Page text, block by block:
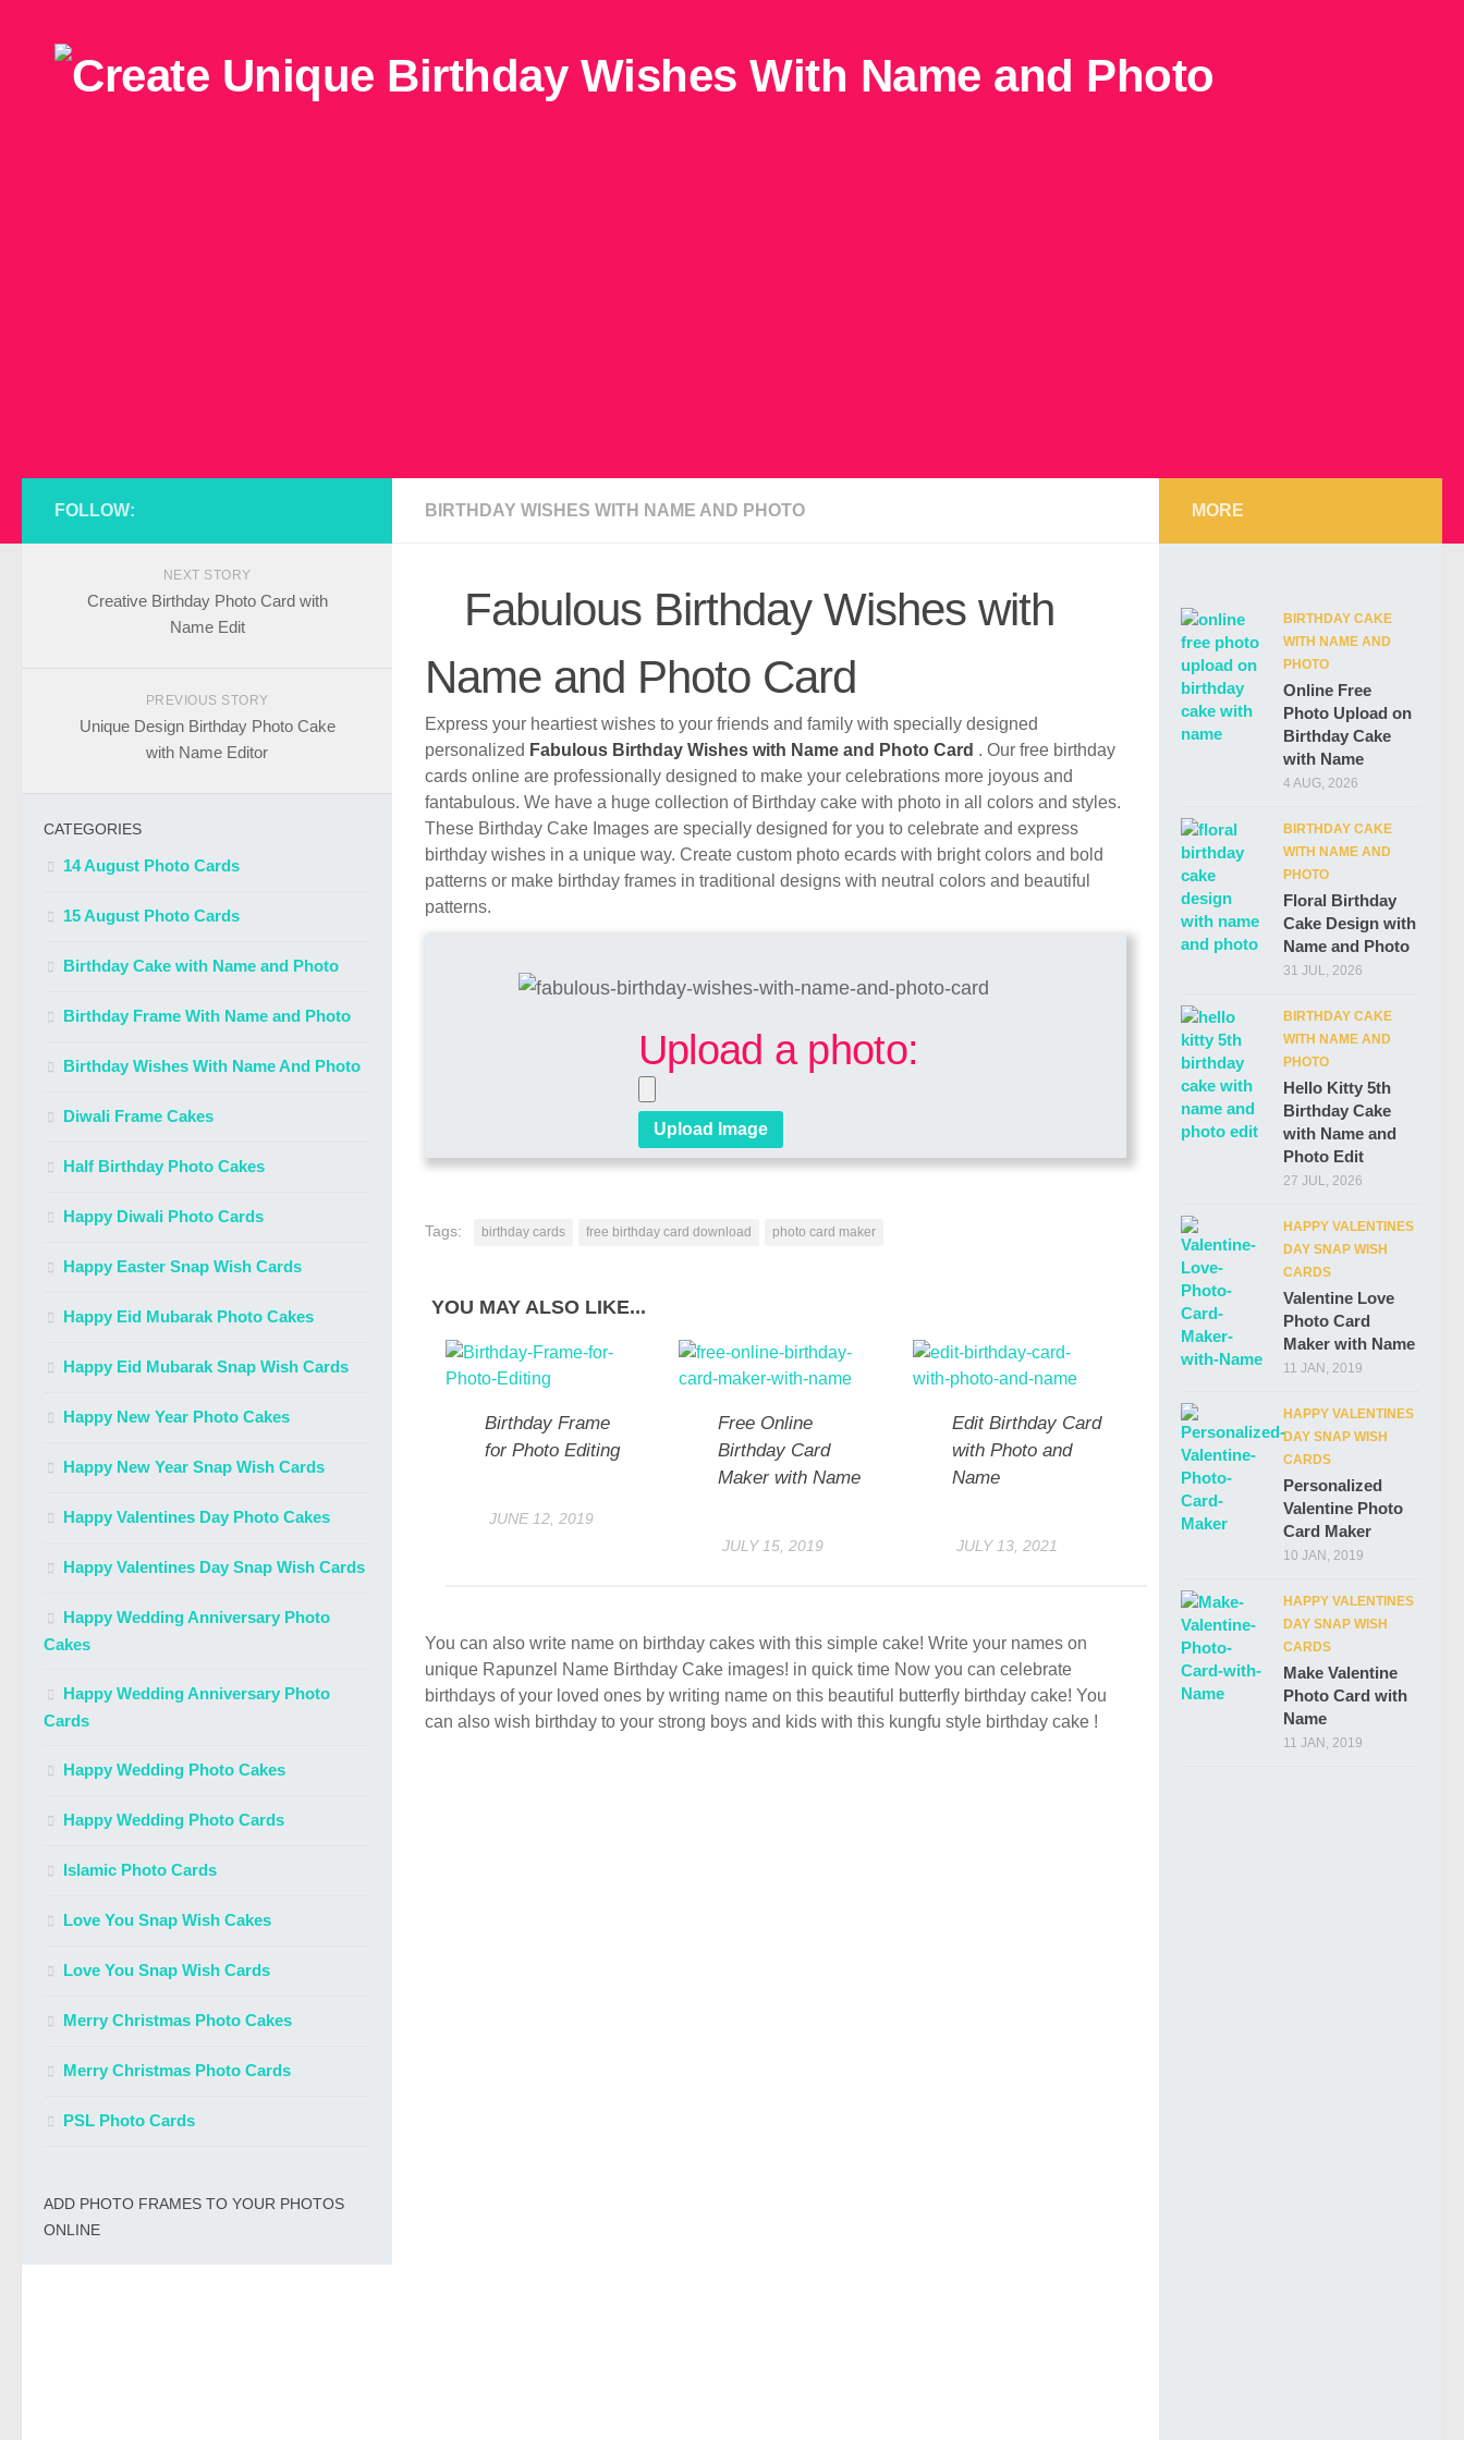
BIRTHDAY WISHES WITH NAME AND PHOTO
Fabulous Birthday Wishes with
Name and Photo Card
Express your heartiest wishes to your friends and family with specially designed
personalized Fabulous Birthday Wishes with Name and Photo Card . Our free birthday
cards online are professionally designed to make your celebrations more joyous and
fantabulous. We have a huge collection of Birthday cake with photo in all colors and styles.
These Birthday Cake Images are specially designed for you to celebrate and express
birthday wishes in a unique way. Create custom photo ecards with bright colors and bold
patterns or make birthday frames in traditional designs with neutral colors and beautiful
patterns.
Upload a photo:
Tags: birthday cards free birthday card download photo card maker
YOU MAY ALSO LIKE...
Birthday Frame
for Photo Editing
JUNE 12, 2019
Free Online
Birthday Card
Maker with Name
JULY 15, 2019
Edit Birthday Card
with Photo and
Name
JULY 13, 2021
You can also write name on birthday cakes with this simple cake! Write your names on
unique Rapunzel Name Birthday Cake images! in quick time Now you can celebrate
birthdays of your loved ones by writing name on this beautiful butterfly birthday cake! You
can also wish birthday to your strong boys and kids with this kungfu style birthday cake !
FOLLOW:
NEXT STORY
Creative Birthday Photo Card with
Name Edit
PREVIOUS STORY
Unique Design Birthday Photo Cake
with Name Editor
CATEGORIES
14 August Photo Cards
15 August Photo Cards
Birthday Cake with Name and Photo
Birthday Frame With Name and Photo
Birthday Wishes With Name And Photo
Diwali Frame Cakes
Half Birthday Photo Cakes
Happy Diwali Photo Cards
Happy Easter Snap Wish Cards
Happy Eid Mubarak Photo Cakes
Happy Eid Mubarak Snap Wish Cards
Happy New Year Photo Cakes
Happy New Year Snap Wish Cards
Happy Valentines Day Photo Cakes
Happy Valentines Day Snap Wish Cards
Happy Wedding Anniversary Photo
Cakes
Happy Wedding Anniversary Photo
Cards
Happy Wedding Photo Cakes
Happy Wedding Photo Cards
Islamic Photo Cards
Love You Snap Wish Cakes
Love You Snap Wish Cards
Merry Christmas Photo Cakes
Merry Christmas Photo Cards
PSL Photo Cards
ADD PHOTO FRAMES TO YOUR PHOTOS
ONLINE
MORE
BIRTHDAY CAKE
WITH NAME AND
PHOTO
Online Free
Photo Upload on
Birthday Cake
with Name
4 AUG, 2026
BIRTHDAY CAKE
WITH NAME AND
PHOTO
Floral Birthday
Cake Design with
Name and Photo
31 JUL, 2026
BIRTHDAY CAKE
WITH NAME AND
PHOTO
Hello Kitty 5th
Birthday Cake
with Name and
Photo Edit
27 JUL, 2026
HAPPY VALENTINES
DAY SNAP WISH
CARDS
Valentine Love
Photo Card
Maker with Name
11 JAN, 2019
HAPPY VALENTINES
DAY SNAP WISH
CARDS
Personalized
Valentine Photo
Card Maker
10 JAN, 2019
HAPPY VALENTINES
DAY SNAP WISH
CARDS
Make Valentine
Photo Card with
Name
11 JAN, 2019